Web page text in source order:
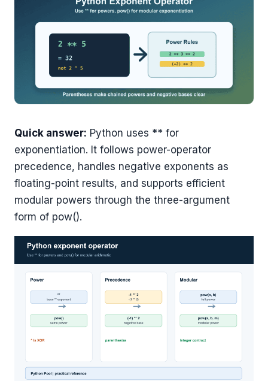
Quick answer: Python uses ** for
exponentiation. It follows power-operator
precedence, handles negative exponents as
floating-point results, and supports efficient
modular powers through the three-argument
form of pow().